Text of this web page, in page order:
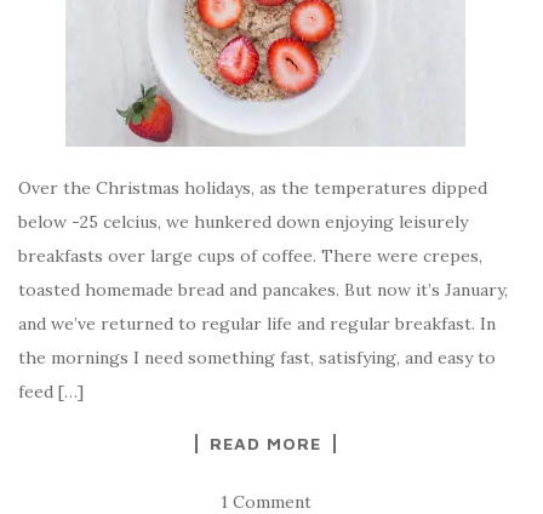
Over the Christmas holidays, as the temperatures dipped
below -25 celcius, we hunkered down enjoying leisurely
breakfasts over large cups of coffee. There were crepes,
toasted homemade bread and pancakes. But now it’s January,
and we’ve returned to regular life and regular breakfast. In
the mornings I need something fast, satisfying, and easy to
feed […]
READ MORE
1 Comment